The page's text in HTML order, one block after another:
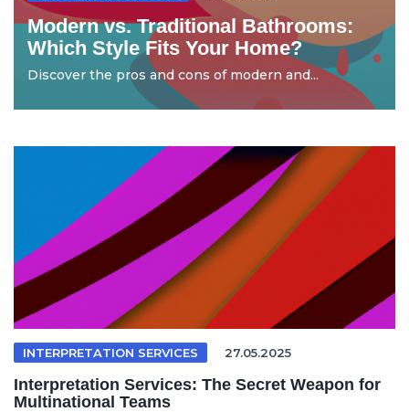
Modern vs. Traditional Bathrooms:
Which Style Fits Your Home?
Discover the pros and cons of modern and...
INTERPRETATION SERVICES 27.05.2025
Interpretation Services: The Secret Weapon for
Multinational Teams